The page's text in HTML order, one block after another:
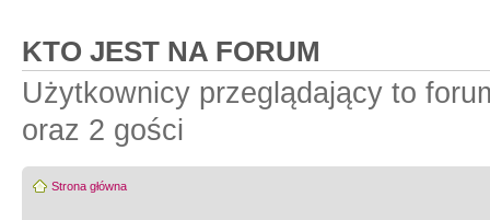
KTO JEST NA FORUM
Użytkownicy przeglądający to
oraz 2 gości
Strona główna